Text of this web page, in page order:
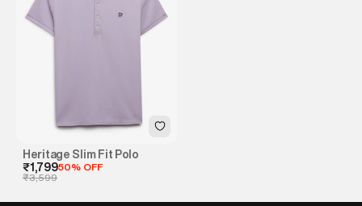
Heritage Slim Fit Polo
₹1,79950% OFF
₹3,599